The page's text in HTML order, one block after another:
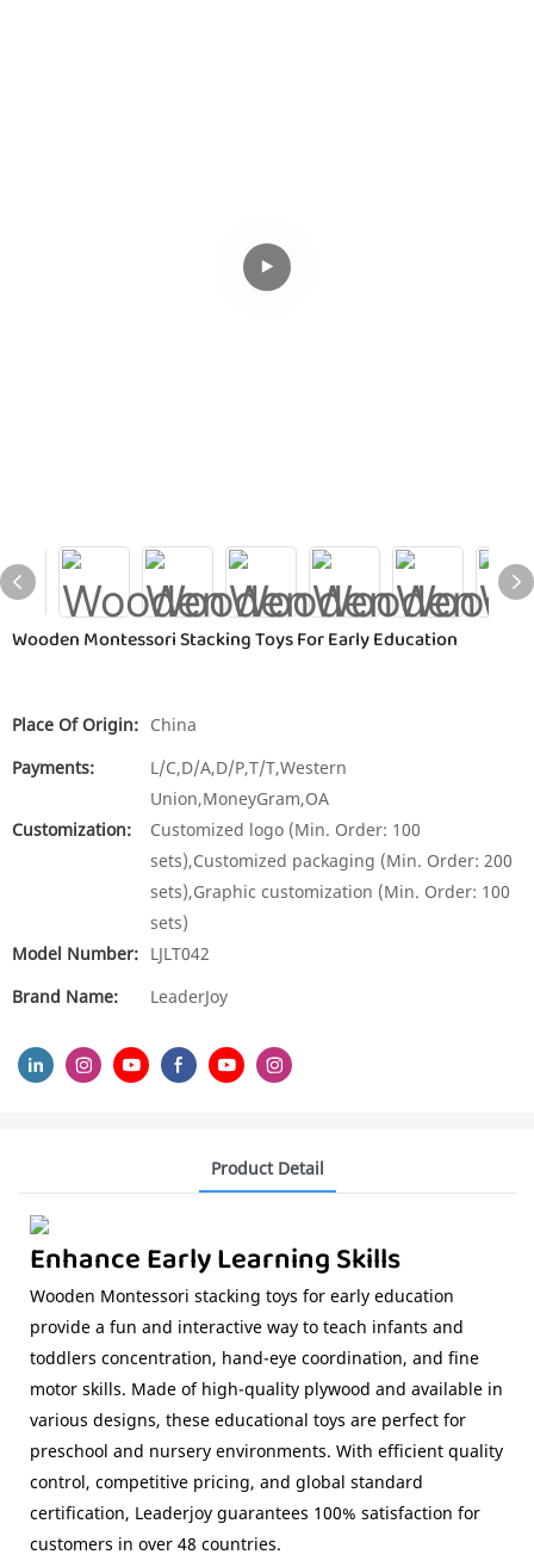
Wooden Montessori Stacking Toys For Early Education
Place Of Origin: China
Payments:
L/C,D/A,D/P,T/T,Western
Union,MoneyGram,OA
Customization:
Customized logo (Min. Order: 100
sets),Customized packaging (Min. Order: 200
sets),Graphic customization (Min. Order: 100
sets)
Model Number: LJLT042
Brand Name:
LeaderJoy
Product Detail
Enhance Early Learning Skills
Wooden Montessori stacking toys for early education
provide a fun and interactive way to teach infants and
toddlers concentration, hand-eye coordination, and fine
motor skills. Made of high-quality plywood and available in
various designs, these educational toys are perfect for
preschool and nursery environments. With efficient quality
control, competitive pricing, and global standard
certification, Leaderjoy guarantees 100% satisfaction for
customers in over 48 countries.